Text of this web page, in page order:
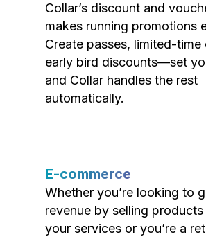
Collar’s discount and
makes running promotions
Create passes, limited-time
early bird discounts—set
and Collar handles the rest
automatically.
E-commerce
Whether you’re looking to
revenue by selling
your services or you’re a